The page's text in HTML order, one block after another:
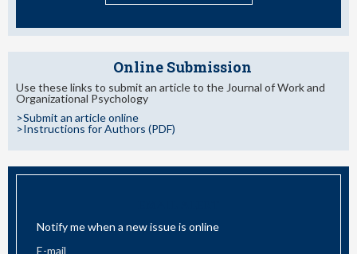
Online Submission
Use these links to submit an article to the Journal of Work and
Organizational Psychology
>Submit an article online
>Instructions for Authors (PDF)
Notify me when a new issue is online